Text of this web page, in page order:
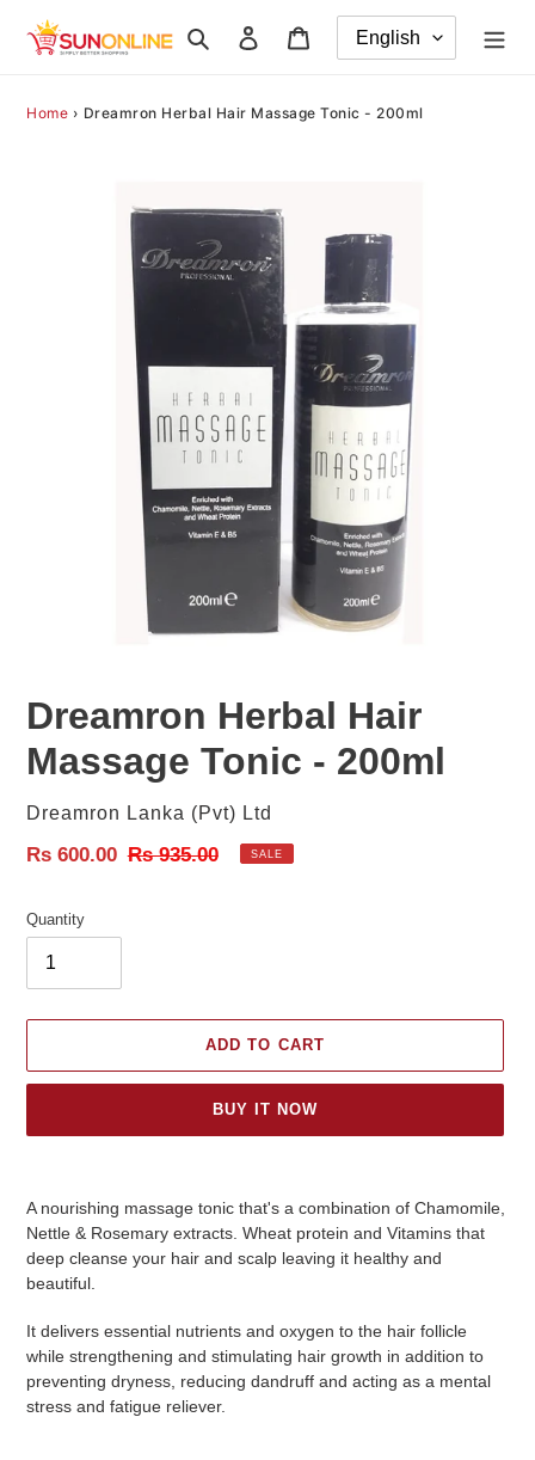
Search Log in
Home › Dreamron Herbal Hair Massage Tonic - 200ml
Dreamron Herbal Hair
Massage Tonic - 200ml
Vendor
Dreamron Lanka (Pvt) Ltd
Sale
Rs 600.00 Regular
Rs 935.00 SALE
Quantity
ADD TO CART
BUY IT NOW
A nourishing massage tonic that's a combination of Chamomile,
Nettle & Rosemary extracts. Wheat protein and Vitamins that
deep cleanse your hair and scalp leaving it healthy and
beautiful.
It delivers essential nutrients and oxygen to the hair follicle
while strengthening and stimulating hair growth in addition to
preventing dryness, reducing dandruff and acting as a mental
stress and fatigue reliever.